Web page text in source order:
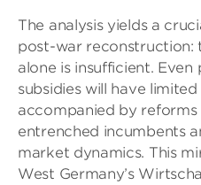
The analysis yields a
post-war reconstruction:
alone is insufficient.
subsidies will have
accompanied by reforms
entrenched incumbents
market dynamics. This
West Germany’s